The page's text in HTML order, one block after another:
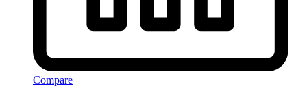
Compare